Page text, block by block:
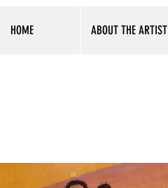
HOME ABOUT THE ARTIST